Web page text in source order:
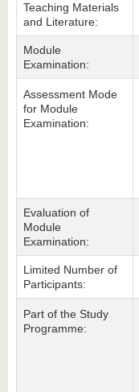
Teaching Materials
and Literature:
Module
Examination:
Assessment Mode
for Module
Examination:
Evaluation of
Module
Examination:
Limited Number of
Participants:
Part of the Study
Programme: